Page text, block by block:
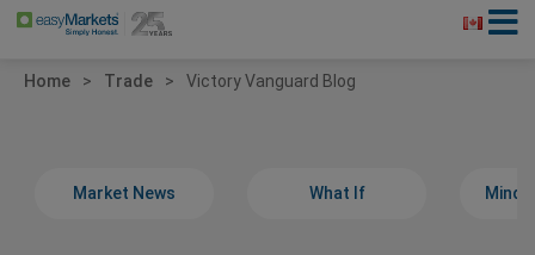
Home Trade Victory Vanguard Blog
Market News What If